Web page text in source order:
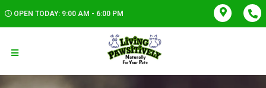
OPEN TODAY: 9:00 AM - 6:00 PM